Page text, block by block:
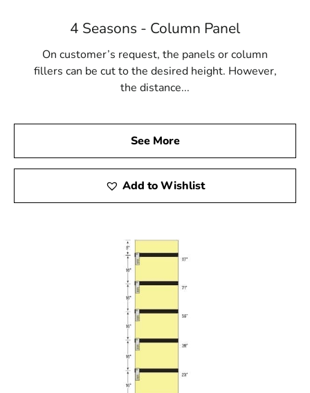
4 Seasons - Column Panel
On customer’s request, the panels or column
fillers can be cut to the desired height. However,
the distance...
See More
Add to Wishlist